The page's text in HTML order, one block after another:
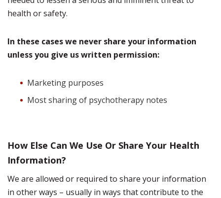
health or safety.
In these cases we never share your information
unless you give us written permission:
Marketing purposes
Most sharing of psychotherapy notes
How Else Can We Use Or Share Your Health
Information?
We are allowed or required to share your information
in other ways – usually in ways that contribute to the